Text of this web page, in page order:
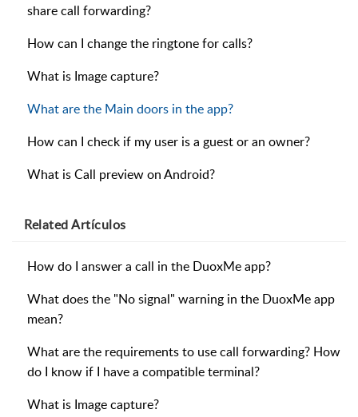
share call forwarding?
How can I change the ringtone for calls?
What is Image capture?
What are the Main doors in the app?
How can I check if my user is a guest or an owner?
What is Call preview on Android?
RelatedArtículos
How do I answer a call in the DuoxMe app?
What does the "No signal" warning in the DuoxMe app
mean?
What are the requirements to use call forwarding? How
do I know if I have a compatible terminal?
What is Image capture?